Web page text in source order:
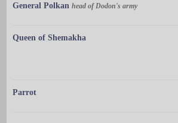
General Polkan head of Dodon's army
Queen of Shemakha
Parrot